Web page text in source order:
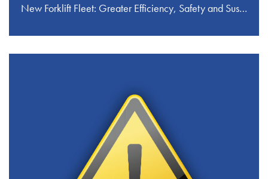
New Forklift Fleet: Greater Efficiency, Safety and Sustainability at J.S. Industrieservice GmbH